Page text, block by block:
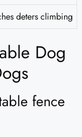
deters climbing
Dog
fence